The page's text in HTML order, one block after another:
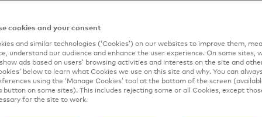
study by Mastercard, based on more than 20
and a survey of 200 industry veterans, reveals that
too rigid in terms of process and that there is a
that provide both the access to data and greater
technologies have evolved significantly in recent years
Here are five payment trends that freight and logistics
cookies and your consent
and similar technologies (‘Cookies’) on our websites to improve them,
understand our audience and enhance the user experience. On some sites,
ads based on users’ browsing activities and interests on the site and
below to learn what Cookies we use on this site and why. You can
using the ‘Manage Cookies’ tool at the bottom of the screen
button on some sites). This includes rejecting some or all Cookies, except
for the site to work.